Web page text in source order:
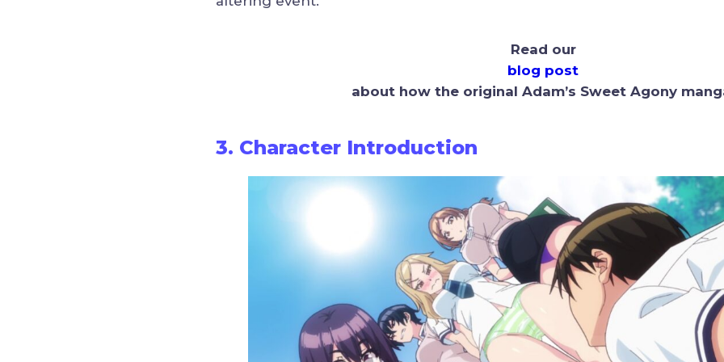
Read our
blog post
about how the original Adam’s Sweet Agony
3. Character Introduction